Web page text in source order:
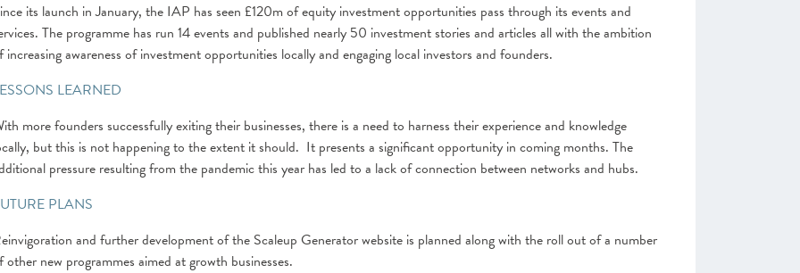
its launch in January, the IAP has seen £120m of equity investment opportunities pass through its events and
The programme has run 14 events and published nearly 50 investment stories and articles all with the ambition
increasing awareness of investment opportunities locally and engaging local investors and founders.
LEARNED
more founders successfully exiting their businesses, there is a need to harness their experience and knowledge
but this is not happening to the extent it should. It presents a significant opportunity in coming months. The
pressure resulting from the pandemic this year has led to a lack of connection between networks and hubs.
PLANS
and further development of the Scaleup Generator website is planned along with the roll out of a number
other new programmes aimed at growth businesses.